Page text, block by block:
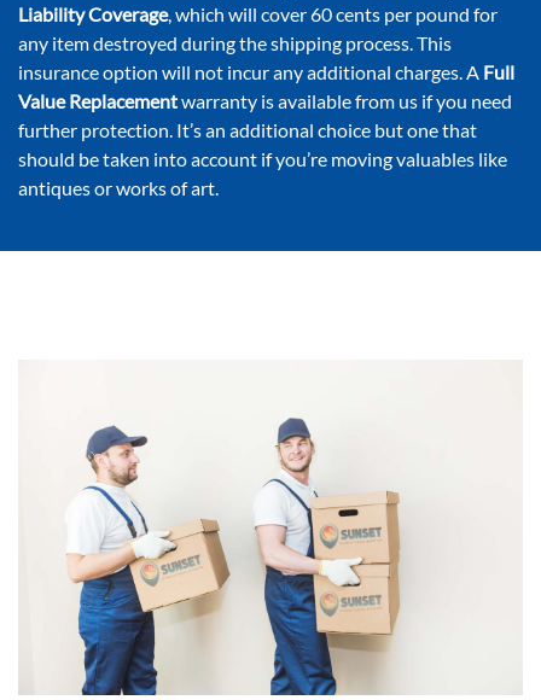
Liability Coverage, which will cover 60 cents per pound for
any item destroyed during the shipping process. This
insurance option will not incur any additional charges. A Full
Value Replacementwarranty is available from us if you need
further protection. It’s an additional choice but one that
should be taken into account if you’re moving valuables like
antiques or works of art.